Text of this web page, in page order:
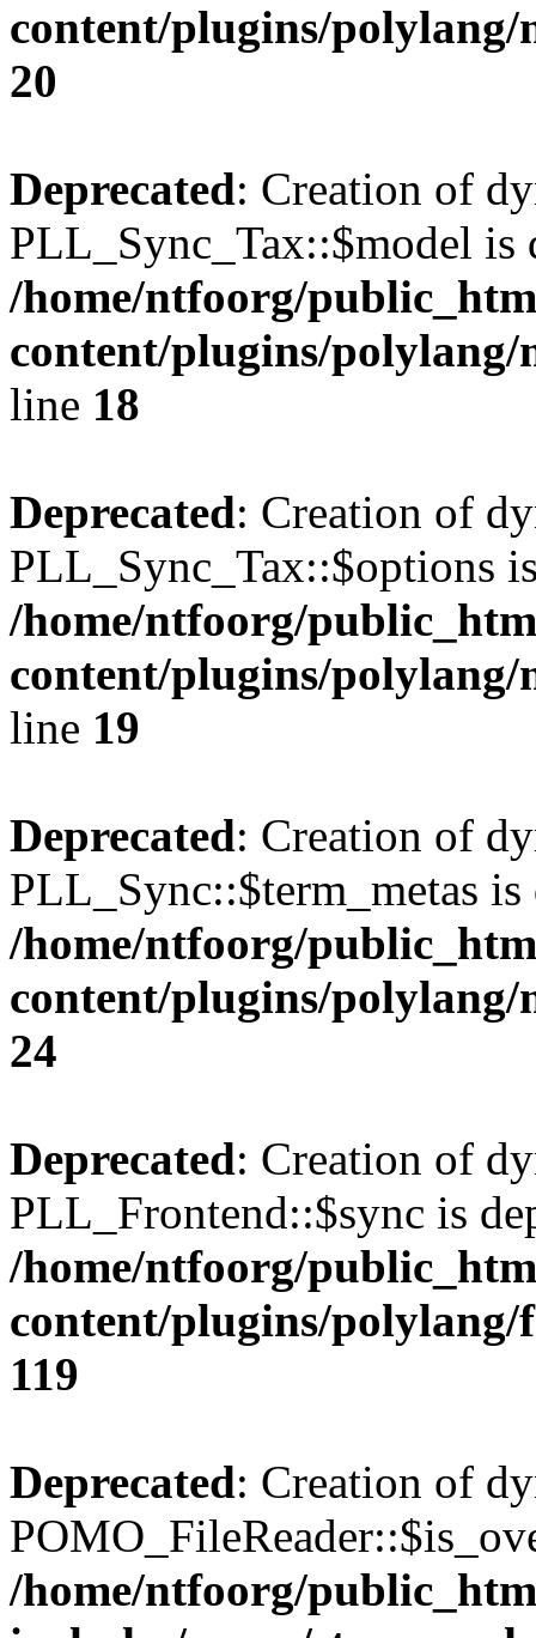
content/plugins/polylang/
20
Deprecated: Creation of
PLL_Sync_Tax::$model is
/home/ntfoorg/
content/plugins/polylang/
line 18
Deprecated: Creation of
PLL_Sync_Tax::$options
/home/ntfoorg/
content/plugins/polylang/
line 19
Deprecated: Creation of
PLL_Sync::$term_metas is
/home/ntfoorg/
content/plugins/polylang/
24
Deprecated: Creation of
PLL_Frontend::$sync is
/home/ntfoorg/
content/plugins/
119
Deprecated: Creation of
/home/ntfoorg/